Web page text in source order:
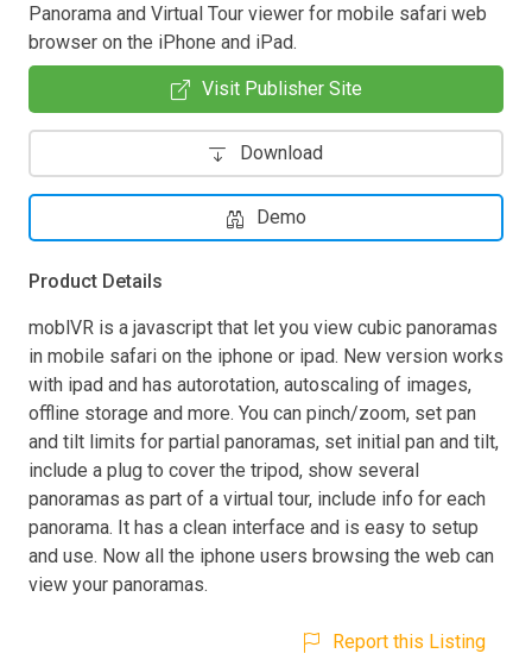
Panorama and Virtual Tour viewer for mobile safari web
browser on the iPhone and iPad.
Visit Publisher Site
Download
Demo
Product Details
moblVR is a javascript that let you view cubic panoramas
in mobile safari on the iphone or ipad. New version works
with ipad and has autorotation, autoscaling of images,
offline storage and more. You can pinch/zoom, set pan
and tilt limits for partial panoramas, set initial pan and tilt,
include a plug to cover the tripod, show several
panoramas as part of a virtual tour, include info for each
panorama. It has a clean interface and is easy to setup
and use. Now all the iphone users browsing the web can
view your panoramas.
Report this Listing